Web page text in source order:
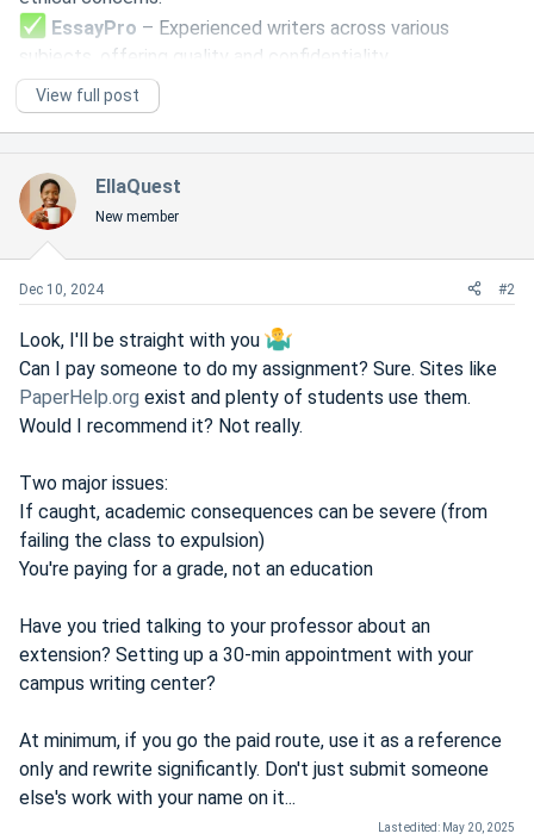
EssayPro – Experienced writers across various
subjects, offering quality and confidentiality.
EssayService
communication with writers.
support.
If you prefer to tackle it yourself, time management
strategies like the Pomodoro technique or breaking tasks
into smaller steps can help. Study groups and resources
like Google Scholar or Purdue OWL can also be useful for
View full post
EllaQuest
New member
Dec 10, 2024 #2
Look, I'll be straight with you
Can I pay someone to do my assignment? Sure. Sites like
PaperHelp.org exist and plenty of students use them.
Would I recommend it? Not really.
Two major issues:
If caught, academic consequences can be severe (from
failing the class to expulsion)
You're paying for a grade, not an education
Have you tried talking to your professor about an
extension? Setting up a 30-min appointment with your
campus writing center?
At minimum, if you go the paid route, use it as a reference
only and rewrite significantly. Don't just submit someone
else's work with your name on it...
Last edited: May 20, 2025